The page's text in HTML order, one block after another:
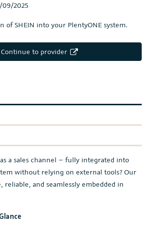
09/2025
of SHEIN into your PlentyONE system.
Continue to provider
a sales channel – fully integrated into
without relying on external tools? Our
reliable, and seamlessly embedded in